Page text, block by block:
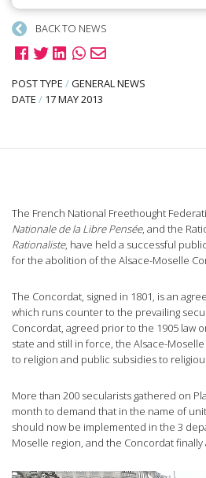
BACK TO NEWS
POST TYPE /GENERAL NEWS
DATE / 17 MAY 2013
The French National Freethought
Nationale de la Libre Pensée, and the
Rationaliste, have held a successful
for the abolition of the Alsace-Moselle
The Concordat, signed in 1801, is an
which runs counter to the prevailing
Concordat, agreed prior to the 1905 law
state and still in force, the Alsace-
to religion and public subsidies to
More than 200 secularists gathered on
month to demand that in the name of
should now be implemented in the 3
Moselle region, and the Concordat finally